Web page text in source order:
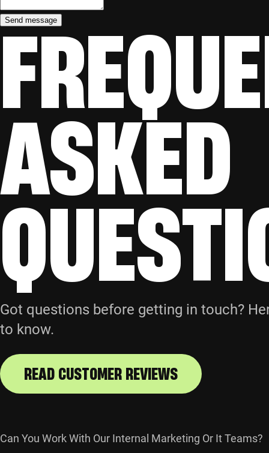
Send message
ASKED
Got questions before getting in touch?
to know.
READ CUSTOMER REVIEWS
Can You Work With Our Internal Marketing Or It Teams?